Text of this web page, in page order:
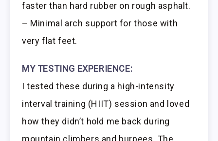
faster than hard rubber on rough asphalt.
– Minimal arch support for those with
very flat feet.
MY TESTING EXPERIENCE:
I tested these during a high-intensity
interval training (HIIT) session and loved
how they didn’t hold me back during
mountain climbers and burpees. The